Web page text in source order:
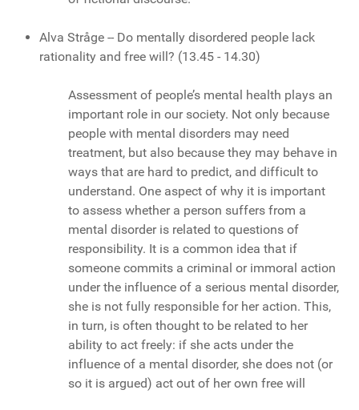
Alva Stråge -- Do mentally disordered people lack
rationality and free will? (13.45 - 14.30)
Assessment of people’s mental health plays an
important role in our society. Not only because
people with mental disorders may need
treatment, but also because they may behave in
ways that are hard to predict, and difficult to
understand. One aspect of why it is important
to assess whether a person suffers from a
mental disorder is related to questions of
responsibility. It is a common idea that if
someone commits a criminal or immoral action
under the influence of a serious mental disorder,
she is not fully responsible for her action. This,
in turn, is often thought to be related to her
ability to act freely: if she acts under the
influence of a mental disorder, she does not (or
so it is argued) act out of her own free will